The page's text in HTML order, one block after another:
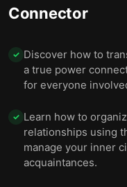
Connector
✓ Discover how to
a true power
for everyone
✓ Learn how to
relationships using
manage your inner
acquaintances.